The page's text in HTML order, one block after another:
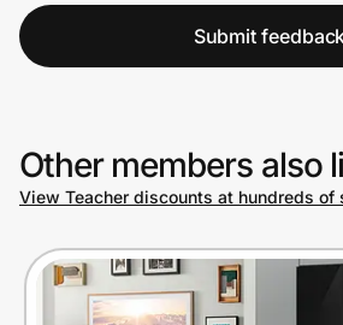
Submit
Other members also
View Teacher discounts at hundreds of